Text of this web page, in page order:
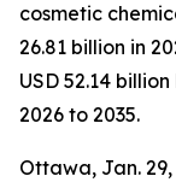
cosmetic
26.81 billion in
USD 52.14
2026 to 2035.
Ottawa, Jan. 29,